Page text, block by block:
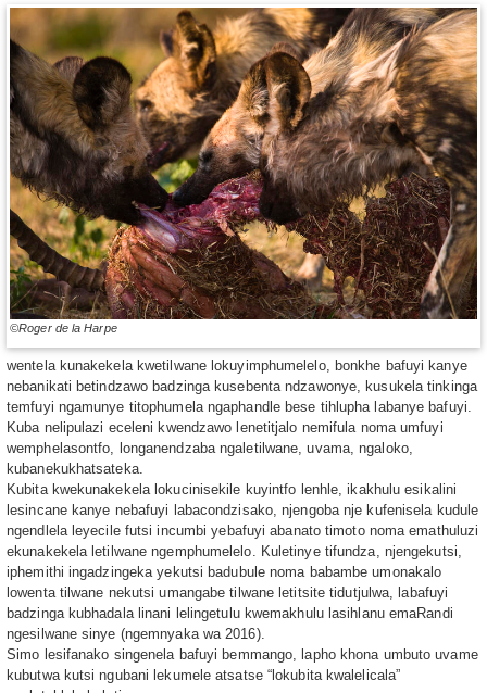
©Roger de la Harpe
wentela kunakekela kwetilwane lokuyimphumelelo, bonkhe bafuyi kanye
nebanikati betindzawo badzinga kusebenta ndzawonye, kusukela tinkinga
temfuyi ngamunye titophumela ngaphandle bese tihlupha labanye bafuyi.
Kuba nelipulazi eceleni kwendzawo lenetitjalo nemifula noma umfuyi
wemphelasontfo, longanendzaba ngaletilwane, uvama, ngaloko,
kubanekukhatsateka.
Kubita kwekunakekela lokucinisekile kuyintfo lenhle, ikakhulu esikalini
lesincane kanye nebafuyi labacondzisako, njengoba nje kufenisela kudule
ngendlela leyecile futsi incumbi yebafuyi abanato timoto noma emathuluzi
ekunakekela letilwane ngemphumelelo. Kuletinye tifundza, njengekutsi,
iphemithi ingadzingeka yekutsi badubule noma babambe umonakalo
lowenta tilwane nekutsi umangabe tilwane letitsite tidutjulwa, labafuyi
badzinga kubhadala linani lelingetulu kwemakhulu lasihlanu emaRandi
ngesilwane sinye (ngemnyaka wa 2016).
Simo lesifanako singenela bafuyi bemmango, lapho khona umbuto uvame
kubutwa kutsi ngubani lekumele atsatse “lokubita kwalelicala”